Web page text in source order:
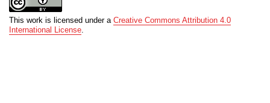
This work is licensed under a Creative Commons Attribution 4.0
International License.